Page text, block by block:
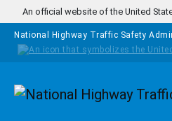
Skip to main content
An official website of the United
National Highway Traffic Safety